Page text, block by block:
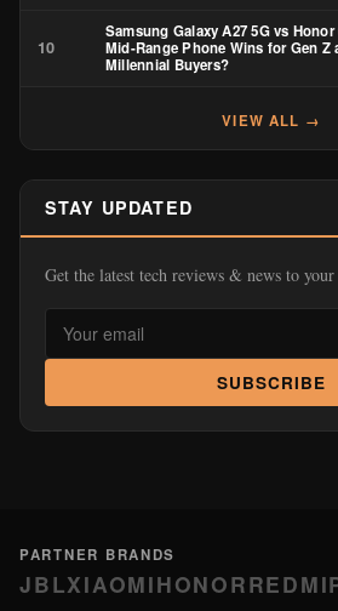
10
Samsung Galaxy A27 5G vs
Mid-Range Phone Wins for Gen Z
Millennial Buyers?
VIEW ALL →
STAY UPDATED
Get the latest tech reviews & news to
SUBSCRIBE
PARTNER BRANDS
JBLXIAOMIHONORREDMI